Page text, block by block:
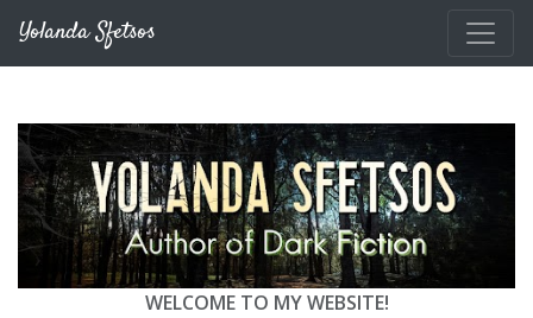
Yolanda Sfetsos
WELCOME TO MY WEBSITE!